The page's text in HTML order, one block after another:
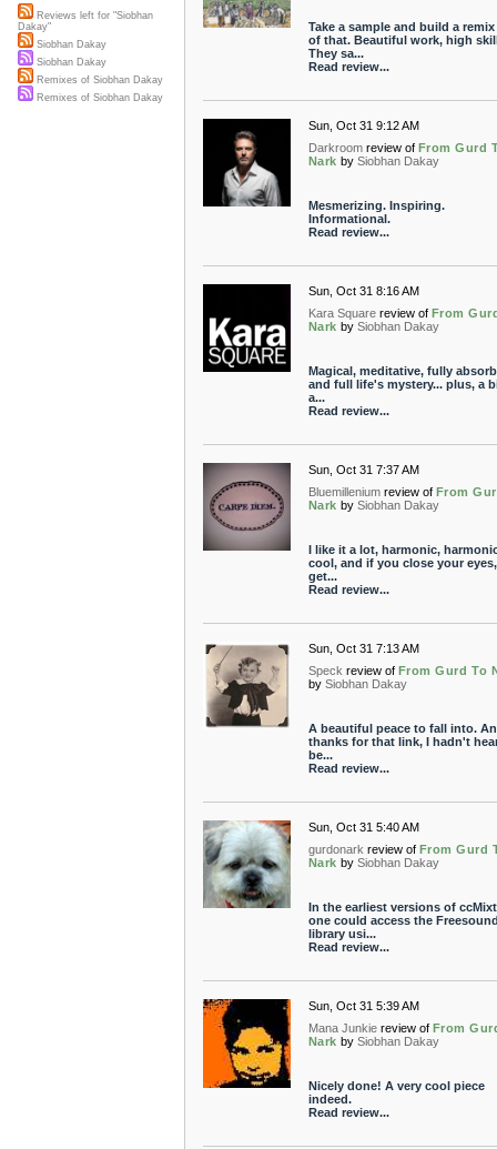
Take a sample and build a
of that. Beautiful work, high
They sa...
Read review...
Sun, Oct 31 9:12 AM
Darkroom review of From Gurd
Nark by Siobhan Dakay
Mesmerizing. Inspiring.
Informational.
Read review...
Sun, Oct 31 8:16 AM
Kara Square review of From
Nark by Siobhan Dakay
Magical, meditative, fully
and full life's mystery... plus, a
a...
Read review...
Sun, Oct 31 7:37 AM
Bluemillenium review of From
Nark by Siobhan Dakay
I like it a lot, harmonic,
cool, and if you close your
get...
Read review...
Sun, Oct 31 7:13 AM
Speck review of From Gurd To
by Siobhan Dakay
A beautiful peace to fall into.
thanks for that link, I hadn't
be...
Read review...
Sun, Oct 31 5:40 AM
gurdonark review of From Gurd
Nark by Siobhan Dakay
In the earliest versions of
one could access the
library usi...
Read review...
Sun, Oct 31 5:39 AM
Mana Junkie review of From
Nark by Siobhan Dakay
Nicely done! A very cool piece
indeed.
Read review...
Reviews left for "Siobhan
Dakay"
Siobhan Dakay
Siobhan Dakay
Remixes of Siobhan Dakay
Remixes of Siobhan Dakay